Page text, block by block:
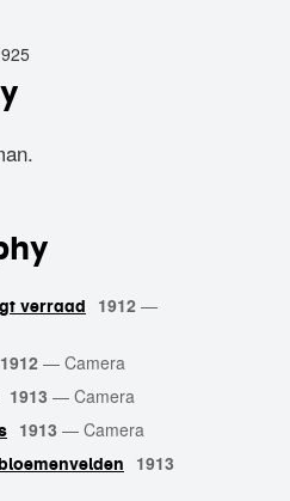
verraad 1912 —
1912 — Camera
1913 — Camera
1913 — Camera
1913